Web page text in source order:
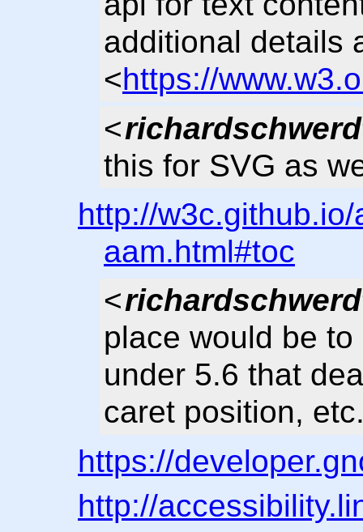
additional details
<https://
<
this for SVG as
http://
aam.html#toc
<
place would be
under 5.6 that
caret position,
https://
http://